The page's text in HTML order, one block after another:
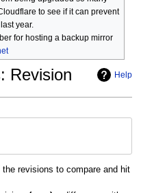
to see if it can prevent
year.
for hosting a backup mirror
Help
: Revision
revisions to compare and hit